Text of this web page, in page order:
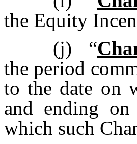
the Equity
(j)
“
the period
to the date on
and ending
which such